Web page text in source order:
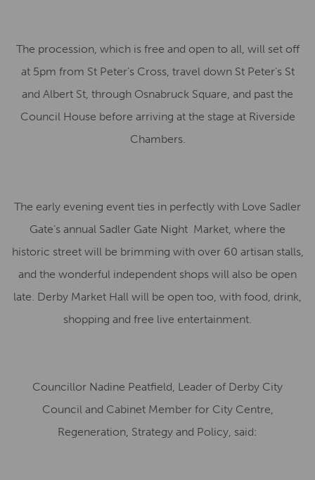
The procession, which is free and open to all, will set off
at 5pm from St Peter’s Cross, travel down St Peter’s St
and Albert St, through Osnabruck Square, and past the
Council House before arriving at the stage at Riverside
Chambers.
The early evening event ties in perfectly with Love Sadler
Gate’s annual Sadler Gate Night Market, where the
historic street will be brimming with over 60 artisan stalls,
and the wonderful independent shops will also be open
late. Derby Market Hall will be open too, with food, drink,
shopping and free live entertainment.
Councillor Nadine Peatfield, Leader of Derby City
Council and Cabinet Member for City Centre,
Regeneration, Strategy and Policy, said: